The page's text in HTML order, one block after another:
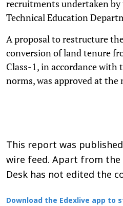
recruitments undertaken by
Technical Education
A proposal to restructure
conversion of land tenure
Class-1, in accordance with
norms, was approved at the
This report was
wire feed. Apart from the
Desk has not edited the
Download the Edexlive app to